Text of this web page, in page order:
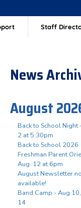
Staff
News
August
Back to School Night
2 at 5:30pm
Back to School 2026
Freshman Parent
Aug. 12 at 6pm
August Newsletter
available!
Band Camp - Aug
14